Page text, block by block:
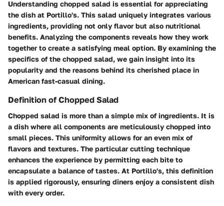
Understanding chopped salad is essential for appreciating
the dish at Portillo's. This salad uniquely integrates various
ingredients, providing not only flavor but also nutritional
benefits. Analyzing the components reveals how they work
together to create a satisfying meal option. By examining the
specifics of the chopped salad, we gain insight into its
popularity and the reasons behind its cherished place in
American fast-casual dining.
Definition of Chopped Salad
Chopped salad is more than a simple mix of ingredients. It is
a dish where all components are meticulously chopped into
small pieces. This uniformity allows for an even mix of
flavors and textures. The particular cutting technique
enhances the experience by permitting each bite to
encapsulate a balance of tastes. At Portillo's, this definition
is applied rigorously, ensuring diners enjoy a consistent dish
with every order.